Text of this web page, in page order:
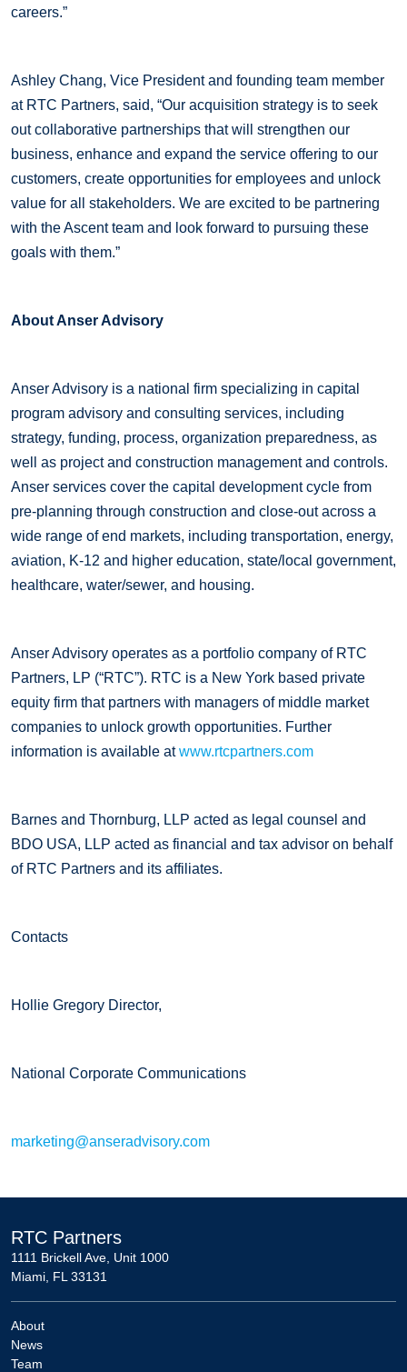
careers.”
Ashley Chang, Vice President and founding team member
at RTC Partners, said, “Our acquisition strategy is to seek
out collaborative partnerships that will strengthen our
business, enhance and expand the service offering to our
customers, create opportunities for employees and unlock
value for all stakeholders. We are excited to be partnering
with the Ascent team and look forward to pursuing these
goals with them.”
About Anser Advisory
Anser Advisory is a national firm specializing in capital
program advisory and consulting services, including
strategy, funding, process, organization preparedness, as
well as project and construction management and controls.
Anser services cover the capital development cycle from
pre-planning through construction and close-out across a
wide range of end markets, including transportation, energy,
aviation, K-12 and higher education, state/local government,
healthcare, water/sewer, and housing.
Anser Advisory operates as a portfolio company of RTC
Partners, LP (“RTC”). RTC is a New York based private
equity firm that partners with managers of middle market
companies to unlock growth opportunities. Further
information is available atwww.rtcpartners.com
Barnes and Thornburg, LLP acted as legal counsel and
BDO USA, LLP acted as financial and tax advisor on behalf
of RTC Partners and its affiliates.
Contacts
Hollie Gregory Director,
National Corporate Communications
marketing@anseradvisory.com
RTC Partners
1111 Brickell Ave, Unit 1000
Miami, FL 33131
About
News
Team